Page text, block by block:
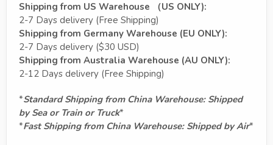
Shipping from US Warehouse （US ONLY):
2-7 Days delivery (Free Shipping)
Shipping from Germany Warehouse (EU ONLY):
2-7 Days delivery ($30 USD)
Shipping from Australia Warehouse (AU ONLY):
2-12 Days delivery (Free Shipping)
*Standard Shipping from China Warehouse: Shipped
by Sea or Train or Truck*
*Fast Shipping from China Warehouse: Shipped by Air*